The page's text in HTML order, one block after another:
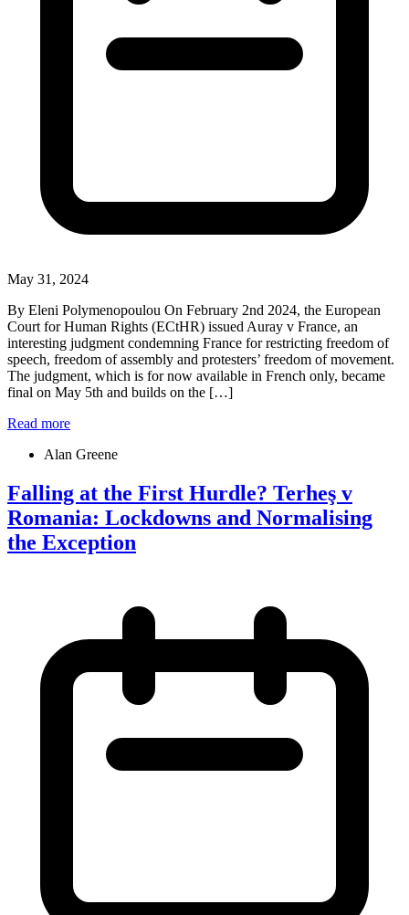
May 31, 2024
By Eleni Polymenopoulou On February 2nd 2024, the European
Court for Human Rights (ECtHR) issued Auray v France, an
interesting judgment condemning France for restricting freedom of
speech, freedom of assembly and protesters’ freedom of movement.
The judgment, which is for now available in French only, became
final on May 5th and builds on the […]
Read more
Alan Greene
Falling at the First Hurdle? Terheş v
Romania: Lockdowns and Normalising
the Exception